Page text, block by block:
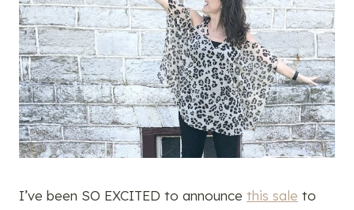
I’ve been SO EXCITED to announce this sale to